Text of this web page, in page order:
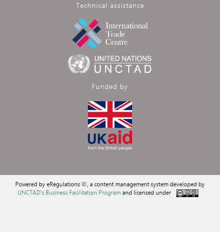
Technical assistance
Funded by
Powered by eRegulations ©, a content management system developed by
UNCTAD's Business Facilitation Programand licensed under